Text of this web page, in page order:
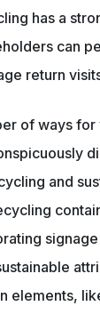
has a
can
return
of ways for
and
elements,